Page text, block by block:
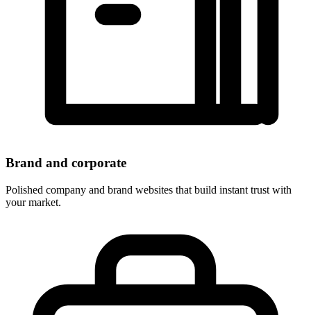
Brand and corporate
Polished company and brand websites that build instant trust with
your market.